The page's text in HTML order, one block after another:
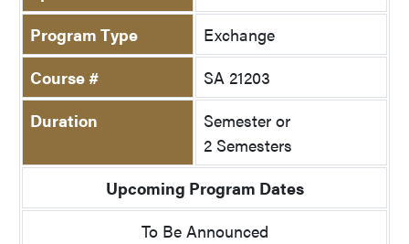
Program Type
Exchange
Course #
SA 21203
Duration
Semester or
2 Semesters
Upcoming Program Dates
To Be Announced